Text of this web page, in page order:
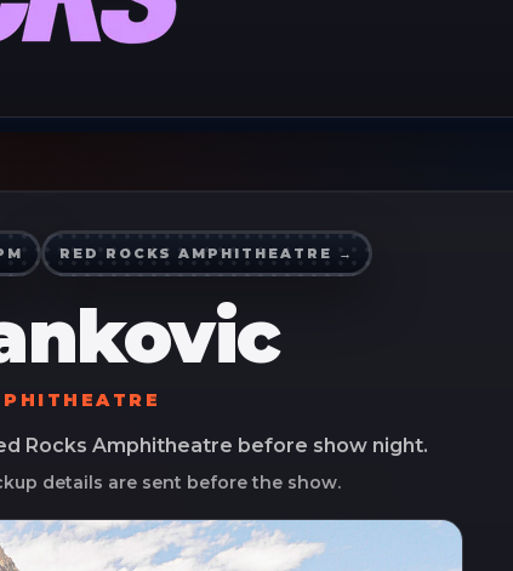
RED ROCKS AMPHITHEATRE →
Rocks Amphitheatre before show night.
details are sent before the show.